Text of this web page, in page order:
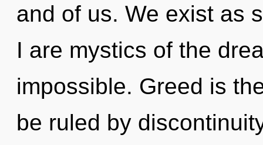
and of us. We exist as
I are mystics of the
impossible. Greed is
be ruled by